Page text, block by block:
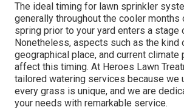
The ideal timing for lawn sprinkler
generally throughout the cooler months
spring prior to your yard enters a stage
Nonetheless, aspects such as the kind
geographical place, and current climate
affect this timing. At Heroes Lawn
tailored watering services because we
every grass is unique, and we are
your needs with remarkable service.